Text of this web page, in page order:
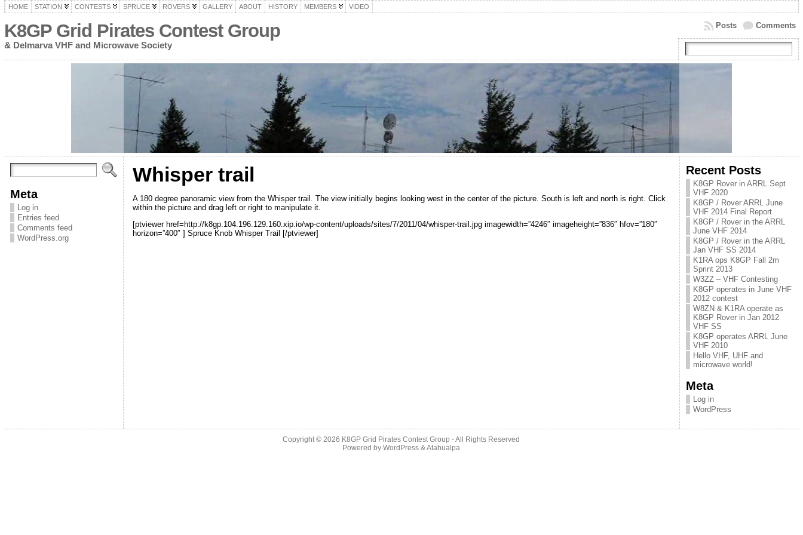
HOME STATION CONTESTS SPRUCE ROVERS GALLERY ABOUT HISTORY MEMBERS VIDEO
K8GP Grid Pirates Contest Group
& Delmarva VHF and Microwave Society
Comments
Posts
Meta
Log in
Entries feed
Comments feed
WordPress.org
Whisper trail
A 180 degree panoramic view from the Whisper trail. The view initially begins looking west in the center of the picture. South is left and north is right. Click
within the picture and drag left or right to manipulate it.
[ptviewer href=http://k8gp.104.196.129.160.xip.io/wp-content/uploads/sites/7/2011/04/whisper-trail.jpg imagewidth=”4246″ imageheight=”836″ hfov=”180″
horizon=”400″ ] Spruce Knob Whisper Trail [/ptviewer]
Recent Posts
K8GP Rover in ARRL Sept
VHF 2020
K8GP / Rover ARRL June
VHF 2014 Final Report
K8GP / Rover in the ARRL
June VHF 2014
K8GP / Rover in the ARRL
Jan VHF SS 2014
K1RA ops K8GP Fall 2m
Sprint 2013
W3ZZ – VHF Contesting
K8GP operates in June VHF
2012 contest
W8ZN & K1RA operate as
K8GP Rover in Jan 2012
VHF SS
K8GP operates ARRL June
VHF 2010
Hello VHF, UHF and
microwave world!
Meta
Log in
WordPress
Copyright © 2026 K8GP Grid Pirates Contest Group - All Rights Reserved
Powered byWordPress &Atahualpa